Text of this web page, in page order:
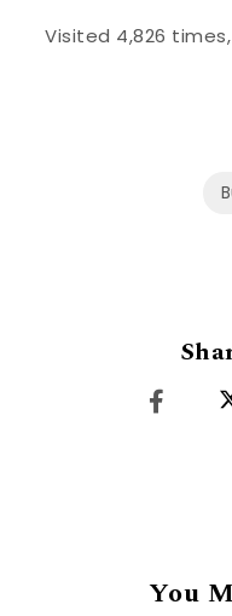
Visited 4,826
You